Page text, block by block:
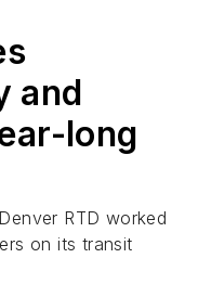
and
long
RTD worked
on its transit